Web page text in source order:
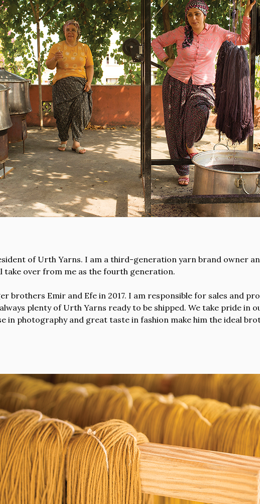
of Urth Yarns. I am a third-generation yarn brand owner
take over from me as the fourth generation.
brothers Emir and Efe in 2017. I am responsible for sales and
plenty of Urth Yarns ready to be shipped. We take pride in
in photography and great taste in fashion make him the ideal